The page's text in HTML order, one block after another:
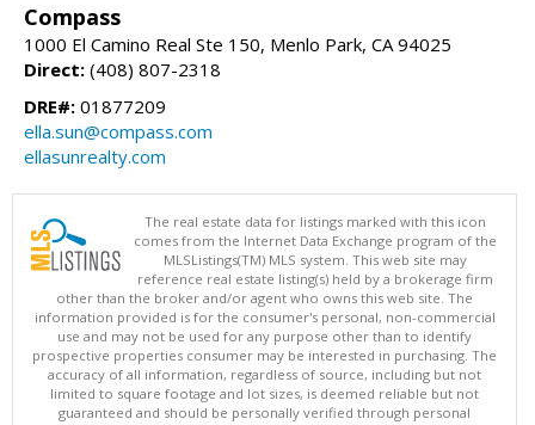
Compass
1000 El Camino Real Ste 150, Menlo Park, CA 94025
Direct: (408) 807-2318
DRE#: 01877209
ella.sun@compass.com
ellasunrealty.com
The real estate data for listings marked with this icon
comes from the Internet Data Exchange program of the
MLSListings(TM) MLS system. This web site may
reference real estate listing(s) held by a brokerage firm
other than the broker and/or agent who owns this web site. The
information provided is for the consumer's personal, non-commercial
use and may not be used for any purpose other than to identify
prospective properties consumer may be interested in purchasing. The
accuracy of all information, regardless of source, including but not
limited to square footage and lot sizes, is deemed reliable but not
guaranteed and should be personally verified through personal